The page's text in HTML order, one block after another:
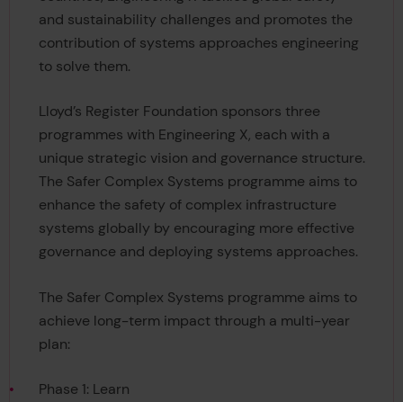
and sustainability challenges and promotes the
contribution of systems approaches engineering
to solve them.
Lloyd’s Register Foundation sponsors three
programmes with Engineering X, each with a
unique strategic vision and governance structure.
The Safer Complex Systems programme aims to
enhance the safety of complex infrastructure
systems globally by encouraging more effective
governance and deploying systems approaches.
The Safer Complex Systems programme aims to
achieve long-term impact through a multi-year
plan:
Phase 1: Learn